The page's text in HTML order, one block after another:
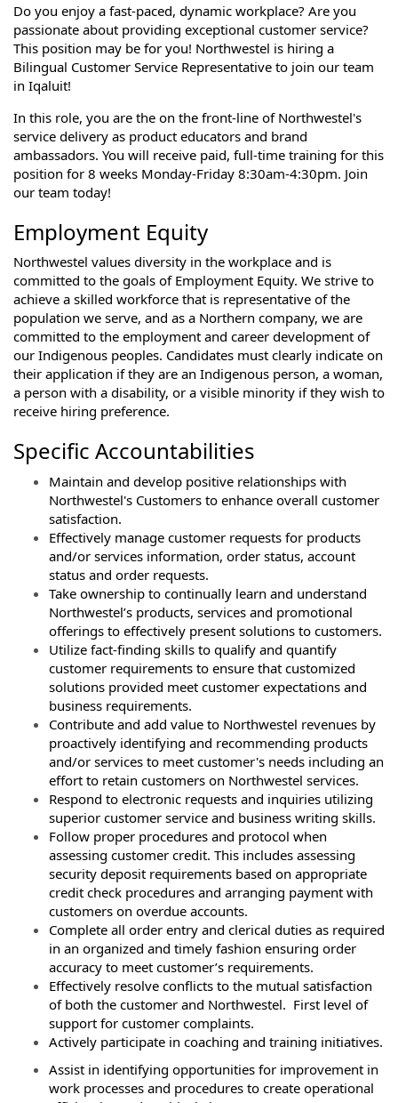
Do you enjoy a fast-paced, dynamic workplace? Are you
passionate about providing exceptional customer service?
This position may be for you! Northwestel is hiring a
Bilingual Customer Service Representative to join our team
in Iqaluit!
In this role, you are the on the front-line of Northwestel's
service delivery as product educators and brand
ambassadors. You will receive paid, full-time training for this
position for 8 weeks Monday-Friday 8:30am-4:30pm. Join
our team today!
Employment Equity
Northwestel values diversity in the workplace and is
committed to the goals of Employment Equity. We strive to
achieve a skilled workforce that is representative of the
population we serve, and as a Northern company, we are
committed to the employment and career development of
our Indigenous peoples. Candidates must clearly indicate on
their application if they are an Indigenous person, a woman,
a person with a disability, or a visible minority if they wish to
receive hiring preference.
Specific Accountabilities
Maintain and develop positive relationships with
Northwestel's Customers to enhance overall customer
satisfaction.
Effectively manage customer requests for products
and/or services information, order status, account
status and order requests.
Take ownership to continually learn and understand
Northwestel’s products, services and promotional
offerings to effectively present solutions to customers.
Utilize fact-finding skills to qualify and quantify
customer requirements to ensure that customized
solutions provided meet customer expectations and
business requirements.
Contribute and add value to Northwestel revenues by
proactively identifying and recommending products
and/or services to meet customer's needs including an
effort to retain customers on Northwestel services.
Respond to electronic requests and inquiries utilizing
superior customer service and business writing skills.
Follow proper procedures and protocol when
assessing customer credit. This includes assessing
security deposit requirements based on appropriate
credit check procedures and arranging payment with
customers on overdue accounts.
Complete all order entry and clerical duties as required
in an organized and timely fashion ensuring order
accuracy to meet customer’s requirements.
Effectively resolve conflicts to the mutual satisfaction
of both the customer and Northwestel. First level of
support for customer complaints.
Actively participate in coaching and training initiatives.
Assist in identifying opportunities for improvement in
work processes and procedures to create operational